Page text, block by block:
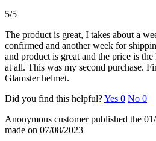
5/5
The product is great, I takes about a
confirmed and another week for
and product is great and the price is
at all. This was my second purchase.
Glamster helmet.
Did you find this helpful?Yes 0 No 0
Anonymous customerpublished the
made on 07/08/2023